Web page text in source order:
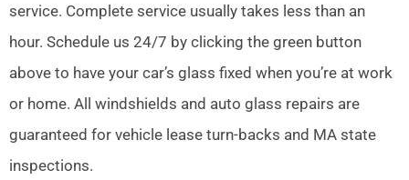
service. Complete service usually takes less than an
hour. Schedule us 24/7 by clicking the green button
above to have your car’s glass fixed when you’re at work
or home. All windshields and auto glass repairs are
guaranteed for vehicle lease turn-backs and MA state
inspections.